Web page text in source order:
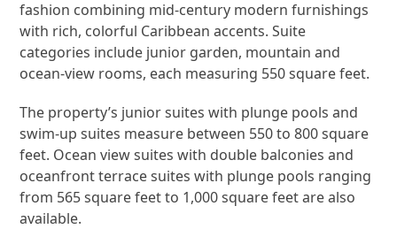
fashion combining mid-century modern furnishings
with rich, colorful Caribbean accents. Suite
categories include junior garden, mountain and
ocean-view rooms, each measuring 550 square feet.
The property’s junior suites with plunge pools and
swim-up suites measure between 550 to 800 square
feet. Ocean view suites with double balconies and
oceanfront terrace suites with plunge pools ranging
from 565 square feet to 1,000 square feet are also
available.